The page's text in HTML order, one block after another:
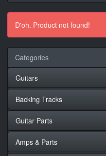
D'oh. Product not found!
Categories
Guitars
Backing Tracks
Guitar Parts
Amps & Parts